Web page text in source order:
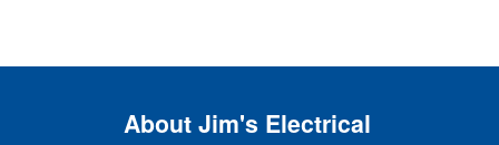
About Jim's Electrical